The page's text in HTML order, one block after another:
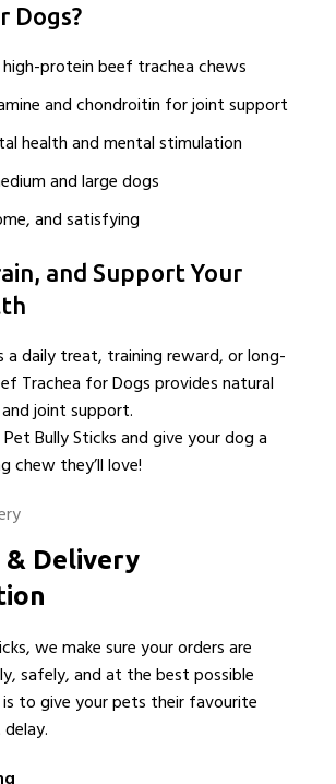
Dogs?
protein beef trachea chews
and chondroitin for joint support
health and mental stimulation
and large dogs
and satisfying
and Support Your
a daily treat, training reward, or long-
Trachea for Dogs provides natural
joint support.
Bully Sticks and give your dog a
chew they’ll love!
& Delivery
we make sure your orders are
safely, and at the best possible
is to give your pets their favourite